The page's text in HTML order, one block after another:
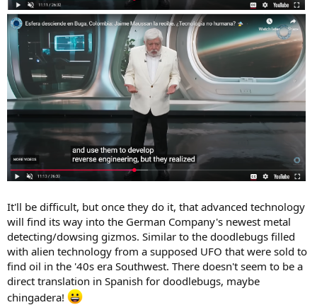
It'll be difficult, but once they do it, that advanced technology
will find its way into the German Company's newest metal
detecting/dowsing gizmos. Similar to the doodlebugs filled
with alien technology from a supposed UFO that were sold to
find oil in the '40s era Southwest. There doesn't seem to be a
direct translation in Spanish for doodlebugs, maybe
chingadera!